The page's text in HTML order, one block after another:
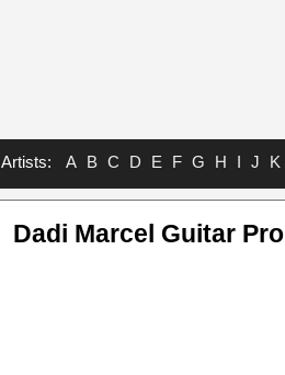
Artists: A B C D E F G H I J K
Dadi Marcel Guitar Pro